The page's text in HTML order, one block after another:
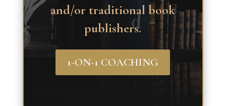
and/or traditional book
publishers.
1-ON-1 COACHING